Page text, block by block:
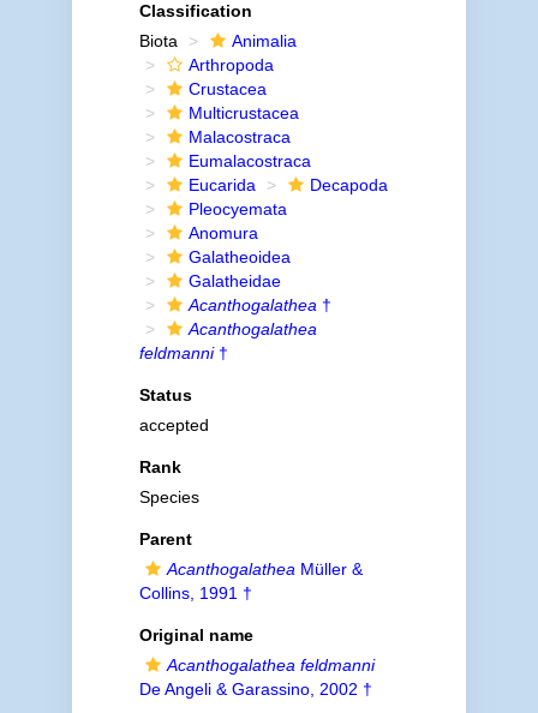
Classification
Biota
Animalia
Arthropoda
Crustacea
Multicrustacea
Malacostraca
Eumalacostraca
Eucarida
Decapoda
Pleocyemata
Anomura
Galatheoidea
Galatheidae
Acanthogalathea †
Acanthogalathea
feldmanni†
Status
accepted
Rank
Species
Parent
Acanthogalathea Müller &
Collins, 1991 †
Original name
Acanthogalathea feldmanni
De Angeli & Garassino, 2002 †